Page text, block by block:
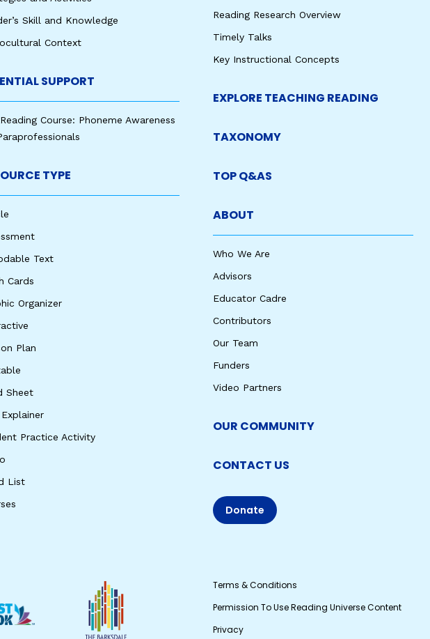
Skill and Knowledge
Context
SUPPORT
Course: Phoneme Awareness
TYPE
Text
Cards
Organizer
Plan
Sheet
Practice Activity
List
Reading Research Overview
Timely Talks
Key Instructional Concepts
EXPLORE TEACHING READING
TAXONOMY
TOP Q&AS
ABOUT
Who We Are
Advisors
Educator Cadre
Contributors
Our Team
Funders
Video Partners
OUR COMMUNITY
CONTACT US
Donate
Terms & Conditions
Permission To Use Reading Universe Content
Privacy